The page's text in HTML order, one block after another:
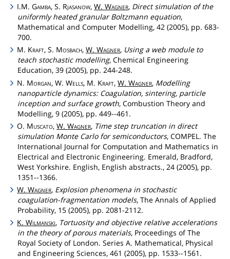
I.M.Gamba, S. Rjasanow,W.Wagner, Direct simulation of the
uniformly heated granular Boltzmann equation,
Mathematical and Computer Modelling, 42 (2005), pp. 683-
700.
M. Kraft, S. Mosbach,W.Wagner, Using a web module to
teach stochastic modelling, Chemical Engineering
Education, 39 (2005), pp. 244-248.
N. Morgan, W.Wells, M. Kraft,W.Wagner, Modelling
nanoparticle dynamics: Coagulation, sintering, particle
inception and surface growth, Combustion Theory and
Modelling, 9 (2005), pp. 449--461.
O. Muscato,W.Wagner, Time step truncation in direct
simulation Monte Carlo for semiconductors, COMPEL. The
International Journal for Computation and Mathematics in
Electrical and Electronic Engineering. Emerald, Bradford,
West Yorkshire. English, English abstracts., 24 (2005), pp.
1351--1366.
W.Wagner, Explosion phenomena in stochastic
coagulation-fragmentation models, The Annals of Applied
Probability, 15 (2005), pp. 2081-2112.
K.Wilmanski, Tortuosity and objective relative accelerations
in the theory of porous materials, Proceedings of The
Royal Society of London. Series A. Mathematical, Physical
and Engineering Sciences, 461 (2005), pp. 1533--1561.